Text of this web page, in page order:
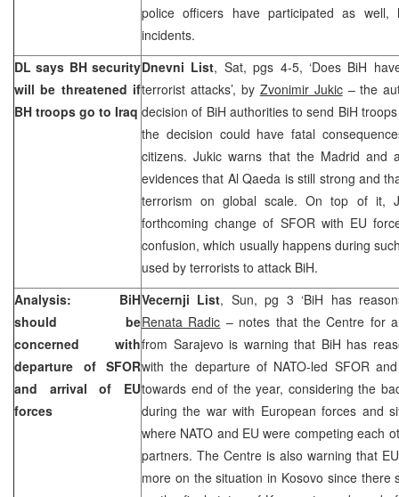
police officers have participated as
incidents.
DL says BH security
will be threatened if
BH troops go to Iraq
Dnevni List, Sat, pgs 4-5, ‘Does BiH
terrorist attacks’, by Zvonimir Jukic– the
decision of BiH authorities to send BiH
the decision could have fatal
citizens. Jukic warns that the Madrid and
evidences that Al Qaeda is still strong and
terrorism on global scale. On top of it,
forthcoming change of SFOR with EU
confusion, which usually happens during
used by terrorists to attack BiH.
Analysis: BiH
should be
concerned with
departure of SFOR
and arrival of EU
forces
Vecernji List, Sun, pg 3 ‘BiH has
Renata Radic – notes that the Centre for
from Sarajevo is warning that BiH has
with the departure of NATO-led SFOR
towards end of the year, considering the
during the war with European forces and
where NATO and EU were competing each
partners. The Centre is also warning that
more on the situation in Kosovo since there